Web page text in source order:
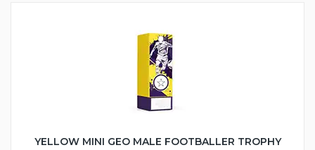
YELLOW MINI GEO MALE FOOTBALLER TROPHY